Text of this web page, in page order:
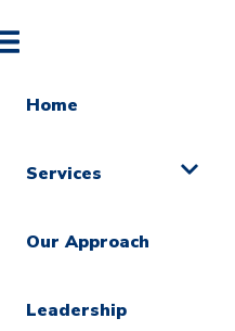
Home
Services
Our Approach
Leadership